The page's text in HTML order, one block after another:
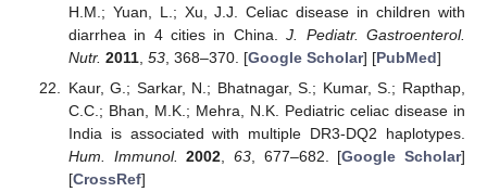
H.M.; Yuan, L.; Xu, J.J. Celiac disease in children with
diarrhea in 4 cities in China.J. Pediatr. Gastroenterol.
Nutr. 2011, 53, 368–370. [Google Scholar] [PubMed]
Kaur, G.; Sarkar, N.; Bhatnagar, S.; Kumar, S.; Rapthap,
C.C.; Bhan, M.K.; Mehra, N.K. Pediatric celiac disease in
India is associated with multiple DR3-DQ2 haplotypes.
Hum. Immunol.
2002 63, 677–682. [Google Scholar]
[CrossRef]